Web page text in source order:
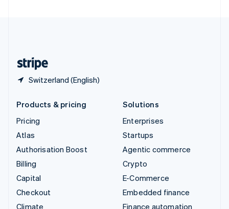
Switzerland (English)
Products & pricing
Pricing
Atlas
Authorisation Boost
Billing
Capital
Checkout
Climate
Solutions
Enterprises
Startups
Agentic commerce
Crypto
E-Commerce
Embedded finance
Finance automation